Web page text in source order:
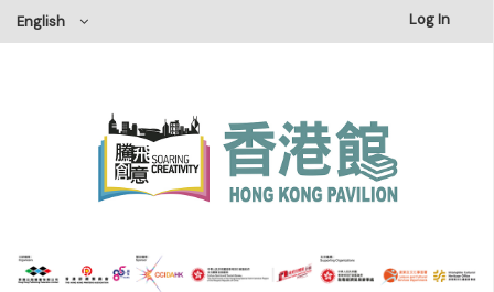
English Log In×